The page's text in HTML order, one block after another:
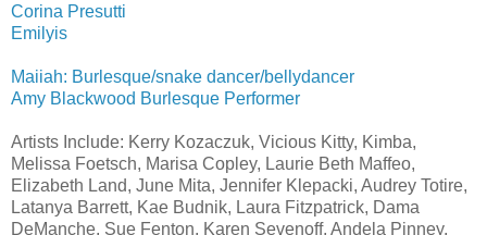
Corina Presutti
Emilyis
Maiiah: Burlesque/snake dancer/bellydancer
Amy Blackwood Burlesque Performer
Artists Include: Kerry Kozaczuk, Vicious Kitty, Kimba,
Melissa Foetsch, Marisa Copley, Laurie Beth Maffeo,
Elizabeth Land, June Mita, Jennifer Klepacki, Audrey Totire,
Latanya Barrett, Kae Budnik, Laura Fitzpatrick, Dama
DeManche, Sue Fenton, Karen Sevenoff, Andela Pinney,